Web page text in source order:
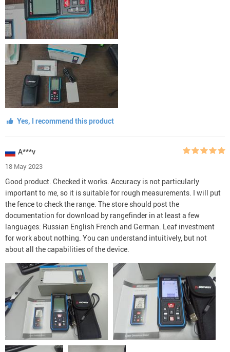
Yes, I recommend this product
A***v
18 May 2023
Good product. Checked it works. Accuracy is not particularly
important to me, so it is suitable for rough measurements. I will put
the fence to check the range. The store should post the
documentation for download by rangefinder in at least a few
languages: Russian English French and German. Leaf investment
for work about nothing. You can understand intuitively, but not
about all the capabilities of the device.